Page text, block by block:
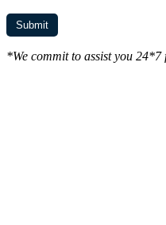
*We commit to assist you